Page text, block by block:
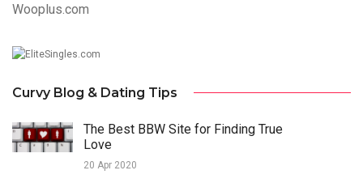
Wooplus.com
Curvy Blog & Dating Tips
The Best BBW Site for Finding True
Love
20 Apr 2020